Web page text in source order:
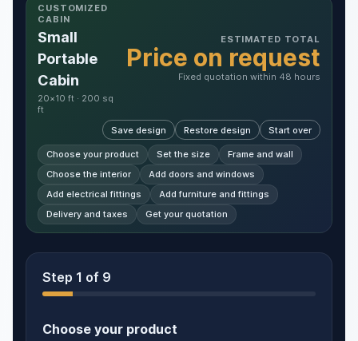
CUSTOMIZED
CABIN
Small
Portable
Cabin
20×10 ft · 200 sq
ft
ESTIMATED TOTAL
Price on request
Fixed quotation within 48 hours
Save design Restore design Start over
Choose your product Set the size
Frame and wall
Choose the interior
Add doors and windows
Add electrical fittings
Add furniture and fittings
Delivery and taxes
Get your quotation
Step 1 of 9
Choose your product